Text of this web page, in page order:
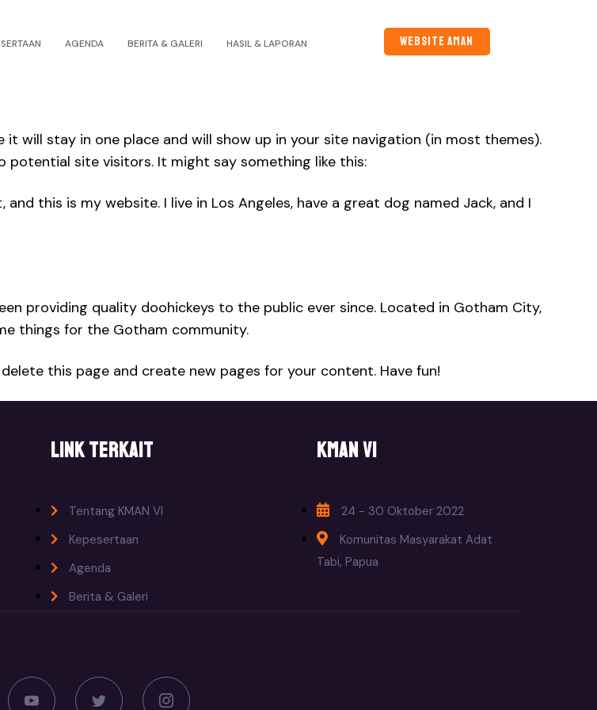
AGENDA BERITA & GALERI HASIL & LAPORAN WEBSITE AMAN
will stay in one place and will show up in your site navigation (in most themes).
site visitors. It might say something like this:
this is my website. I live in Los Angeles, have a great dog named Jack, and I
providing quality doohickeys to the public ever since. Located in Gotham City,
things for the Gotham community.
this page and create new pages for your content. Have fun!
Link Terkait
Tentang KMAN VI
Kepesertaan
Agenda
Berita & Galeri
KMAN VI
24 - 30 Oktober 2022
Komunitas Masyarakat Adat
Tabi, Papua